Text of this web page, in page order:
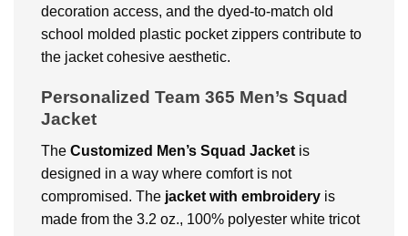
decoration access, and the dyed-to-match old
school molded plastic pocket zippers contribute to
the jacket cohesive aesthetic.
Personalized Team 365 Men’s Squad
Jacket
The Customized Men’s Squad Jacket is
designed in a way where comfort is not
compromised. The jacket with embroidery is
made from the 3.2 oz., 100% polyester white tricot